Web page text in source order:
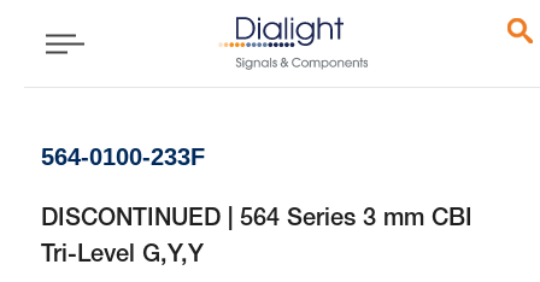
564-0100-233F
DISCONTINUED | 564 Series 3 mm CBI
Tri-Level G,Y,Y